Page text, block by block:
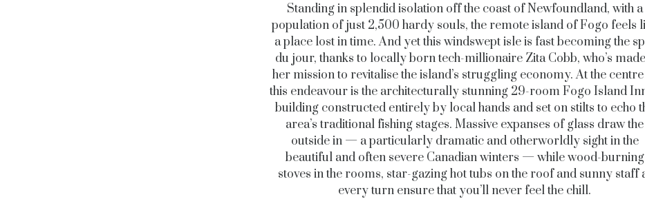
Standing in splendid isolation off the coast of Newfoundland, with a
population of just 2,500 hardy souls, the remote island of Fogo feels
a place lost in time. And yet this windswept isle is fast becoming the
du jour, thanks to locally born tech-millionaire Zita Cobb, who’s
her mission to revitalise the island’s struggling economy. At the
this endeavour is the architecturally stunning 29-room Fogo Island
building constructed entirely by local hands and set on stilts to echo
area’s traditional fishing stages. Massive expanses of glass draw the
outside in — a particularly dramatic and otherworldly sight in the
beautiful and often severe Canadian winters — while wood-burning
stoves in the rooms, star-gazing hot tubs on the roof and sunny staff
every turn ensure that you’ll never feel the chill.